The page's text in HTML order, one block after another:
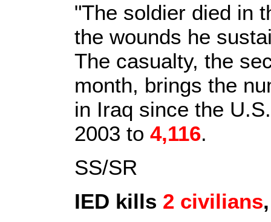
"The soldier died in
the wounds he
The casualty, the
month, brings the
in Iraq since the
2003 to 4,116.
SS/SR
IED kills 2 civilians